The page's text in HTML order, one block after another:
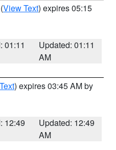
(View Text) expires 05:15
01:11
Updated: 01:11
AM
) expires 03:45 AM by
12:49
Updated: 12:49
AM